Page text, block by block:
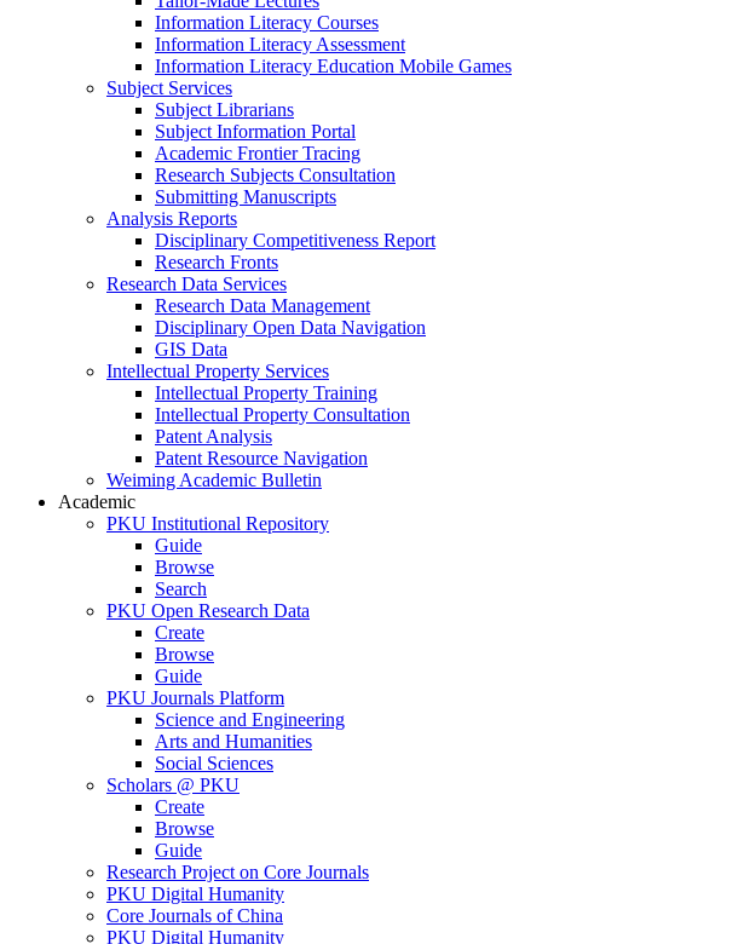
Information Literacy Courses
Information Literacy Assessment
Information Literacy Education Mobile Games
Subject Services
Subject Librarians
Subject Information Portal
Academic Frontier Tracing
Research Subjects Consultation
Submitting Manuscripts
Analysis Reports
Disciplinary Competitiveness Report
Research Fronts
Research Data Services
Research Data Management
Disciplinary Open Data Navigation
GIS Data
Intellectual Property Services
Intellectual Property Training
Intellectual Property Consultation
Patent Analysis
Patent Resource Navigation
Weiming Academic Bulletin
Academic
PKU Institutional Repository
Guide
Browse
Search
PKU Open Research Data
Create
Browse
Guide
PKU Journals Platform
Science and Engineering
Arts and Humanities
Social Sciences
Scholars @ PKU
Create
Browse
Guide
Research Project on Core Journals
PKU Digital Humanity
Core Journals of China
PKU Digital Humanity